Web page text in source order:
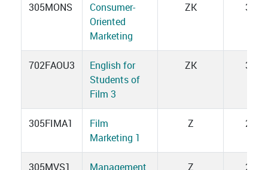
305MONS
Consumer-
Oriented
Marketing
ZK 3
702FAOU3
English for
Students of
Film 3
ZK 3
305FIMA1
Film
Marketing 1
Z 2
305MVS1
Management
Z 2